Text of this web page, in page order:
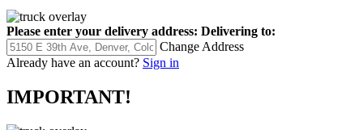
Please enter your delivery address: Delivering to:
Change Address
Already have an account? Sign in
IMPORTANT!